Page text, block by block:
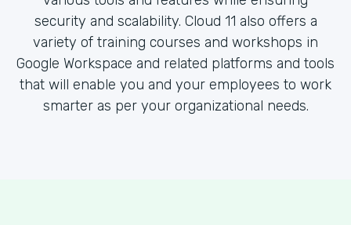
security and scalability. Cloud 11 also offers a
variety of training courses and workshops in
Google Workspace and related platforms and tools
that will enable you and your employees to work
smarter as per your organizational needs.